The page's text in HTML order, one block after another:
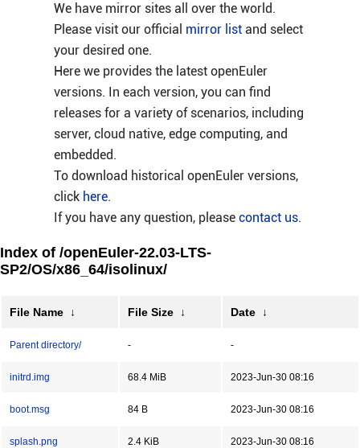
We have mirror sites all over the world.
Please visit our official mirror listand select
your desired one.
Here we provides the latest openEuler
versions. In each version, you can find
releases for a variety of scenarios, including
server, cloud native, edge computing, and
embedded.
To download historical openEuler versions,
click here.
If you have any question, please contact us.
Index of /openEuler-22.03-LTS-
SP2/OS/x86_64/isolinux/
File Name ↓ File Size ↓ Date ↓
Parent directory/ - -
initrd.img 68.4 MiB 2023-Jun-30 08:16
boot.msg 84 B 2023-Jun-30 08:16
splash.png 2.4 KiB 2023-Jun-30 08:16